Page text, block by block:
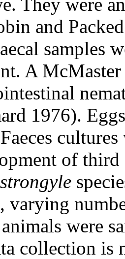
and
samples
A
1976).
of third
strongyle
varying
were
collection is